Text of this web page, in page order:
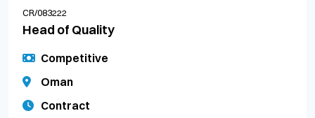
CR/083222
Head of Quality
Competitive
Oman
Contract